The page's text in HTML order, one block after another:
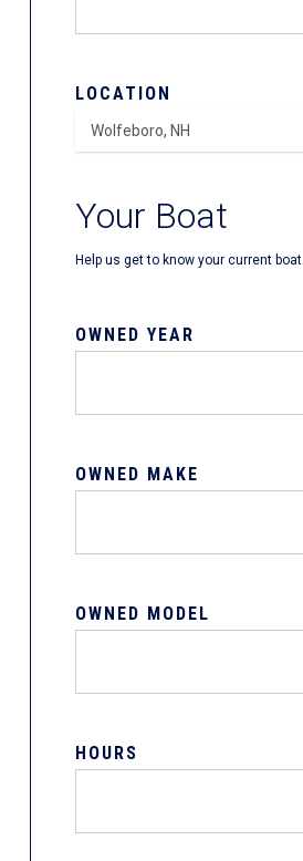
LOCATION
Your Boat
Help us get to know your current boat.
OWNED YEAR
OWNED MAKE
OWNED MODEL
HOURS